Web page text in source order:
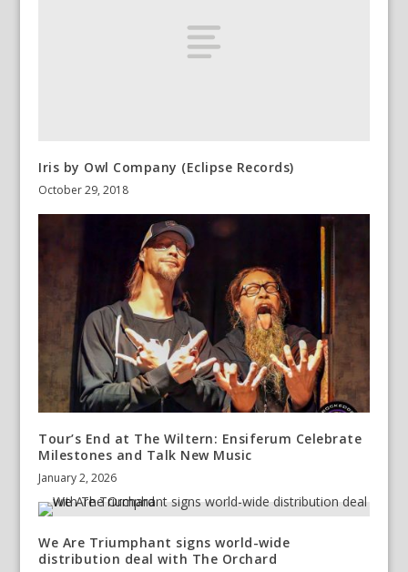
Iris by Owl Company (Eclipse Records)
October 29, 2018
Tour’s End at The Wiltern: Ensiferum Celebrate
Milestones and Talk New Music
January 2, 2026
We Are Triumphant signs world-wide
distribution deal with The Orchard